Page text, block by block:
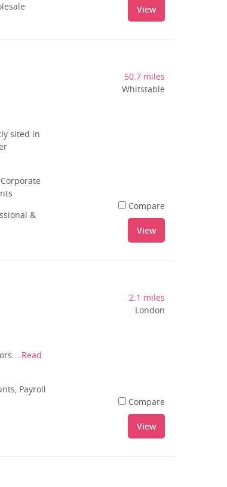
View
sited in
&
50.7 miles
Whitstable
Compare
View
Read
Payroll
2.1 miles
London
Compare
View